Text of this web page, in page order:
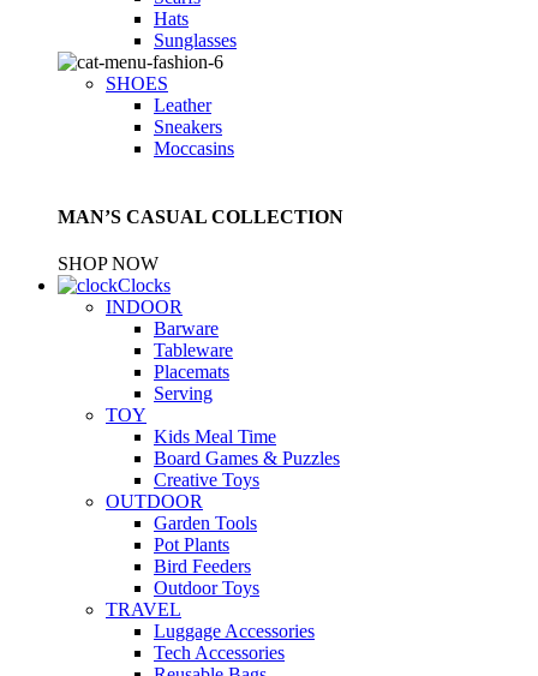
Hats
Sunglasses
SHOES
Leather
Sneakers
Moccasins
MAN’S CASUAL COLLECTION
SHOP NOW
Clocks
INDOOR
Barware
Tableware
Placemats
Serving
TOY
Kids Meal Time
Board Games & Puzzles
Creative Toys
OUTDOOR
Garden Tools
Pot Plants
Bird Feeders
Outdoor Toys
TRAVEL
Luggage Accessories
Tech Accessories